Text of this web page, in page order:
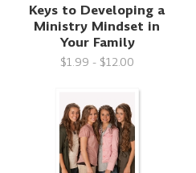
Keys to Developing a
Ministry Mindset in
Your Family
$1.99 - $12.00